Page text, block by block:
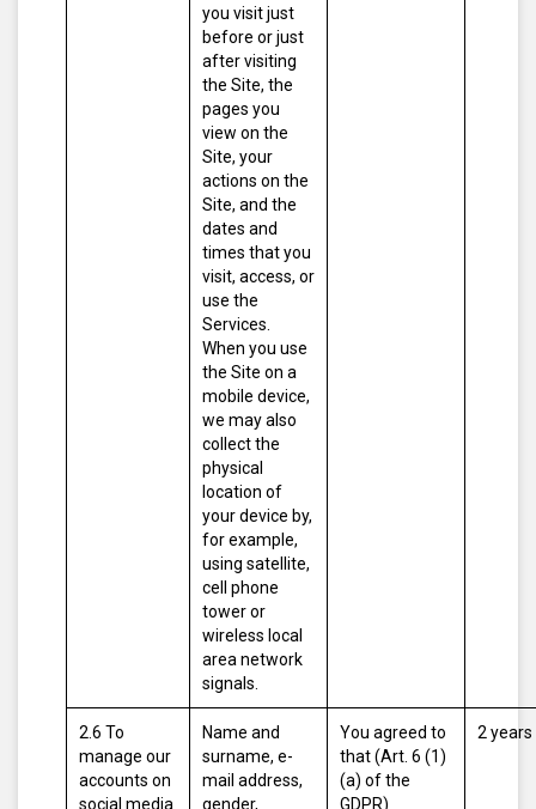
you visit just
before or just
after visiting
the Site, the
pages you
view on the
Site, your
actions on the
Site, and the
dates and
times that you
visit, access, or
use the
Services.
When you use
the Site on a
mobile device,
we may also
collect the
physical
location of
your device by,
for example,
using satellite,
cell phone
tower or
wireless local
area network
signals.
2.6 To
manage our
accounts on
social media
Name and
surname, e-
mail address,
gender,
You agreed to
that (Art. 6 (1)
(a) of the
GDPR)
2 years